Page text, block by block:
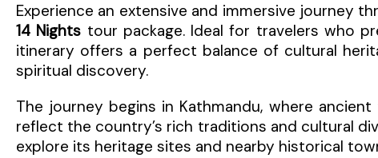
Experience an extensive and immersive journey
14 Nights tour package. Ideal for travelers who
itinerary offers a perfect balance of cultural
spiritual discovery.
The journey begins in Kathmandu, where
reflect the country’s rich traditions and cultural
explore its heritage sites and nearby historical